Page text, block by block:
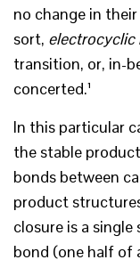
no change in
sort, electrocyclic
transition, or, in-
concerted.¹
In this particular
the stable
bonds between
product
closure is a
bond (one half of